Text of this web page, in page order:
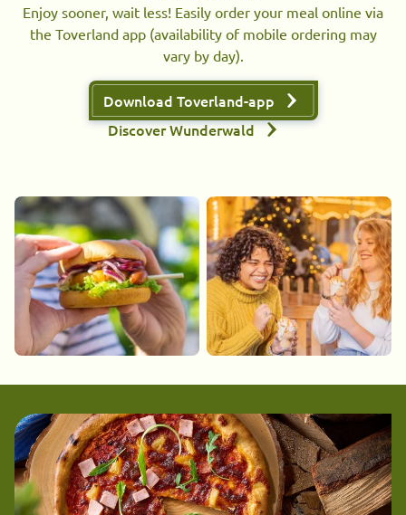
Enjoy sooner, wait less! Easily order your meal online via
the Toverland app (availability of mobile ordering may
vary by day).
Download Toverland-app
Discover Wunderwald